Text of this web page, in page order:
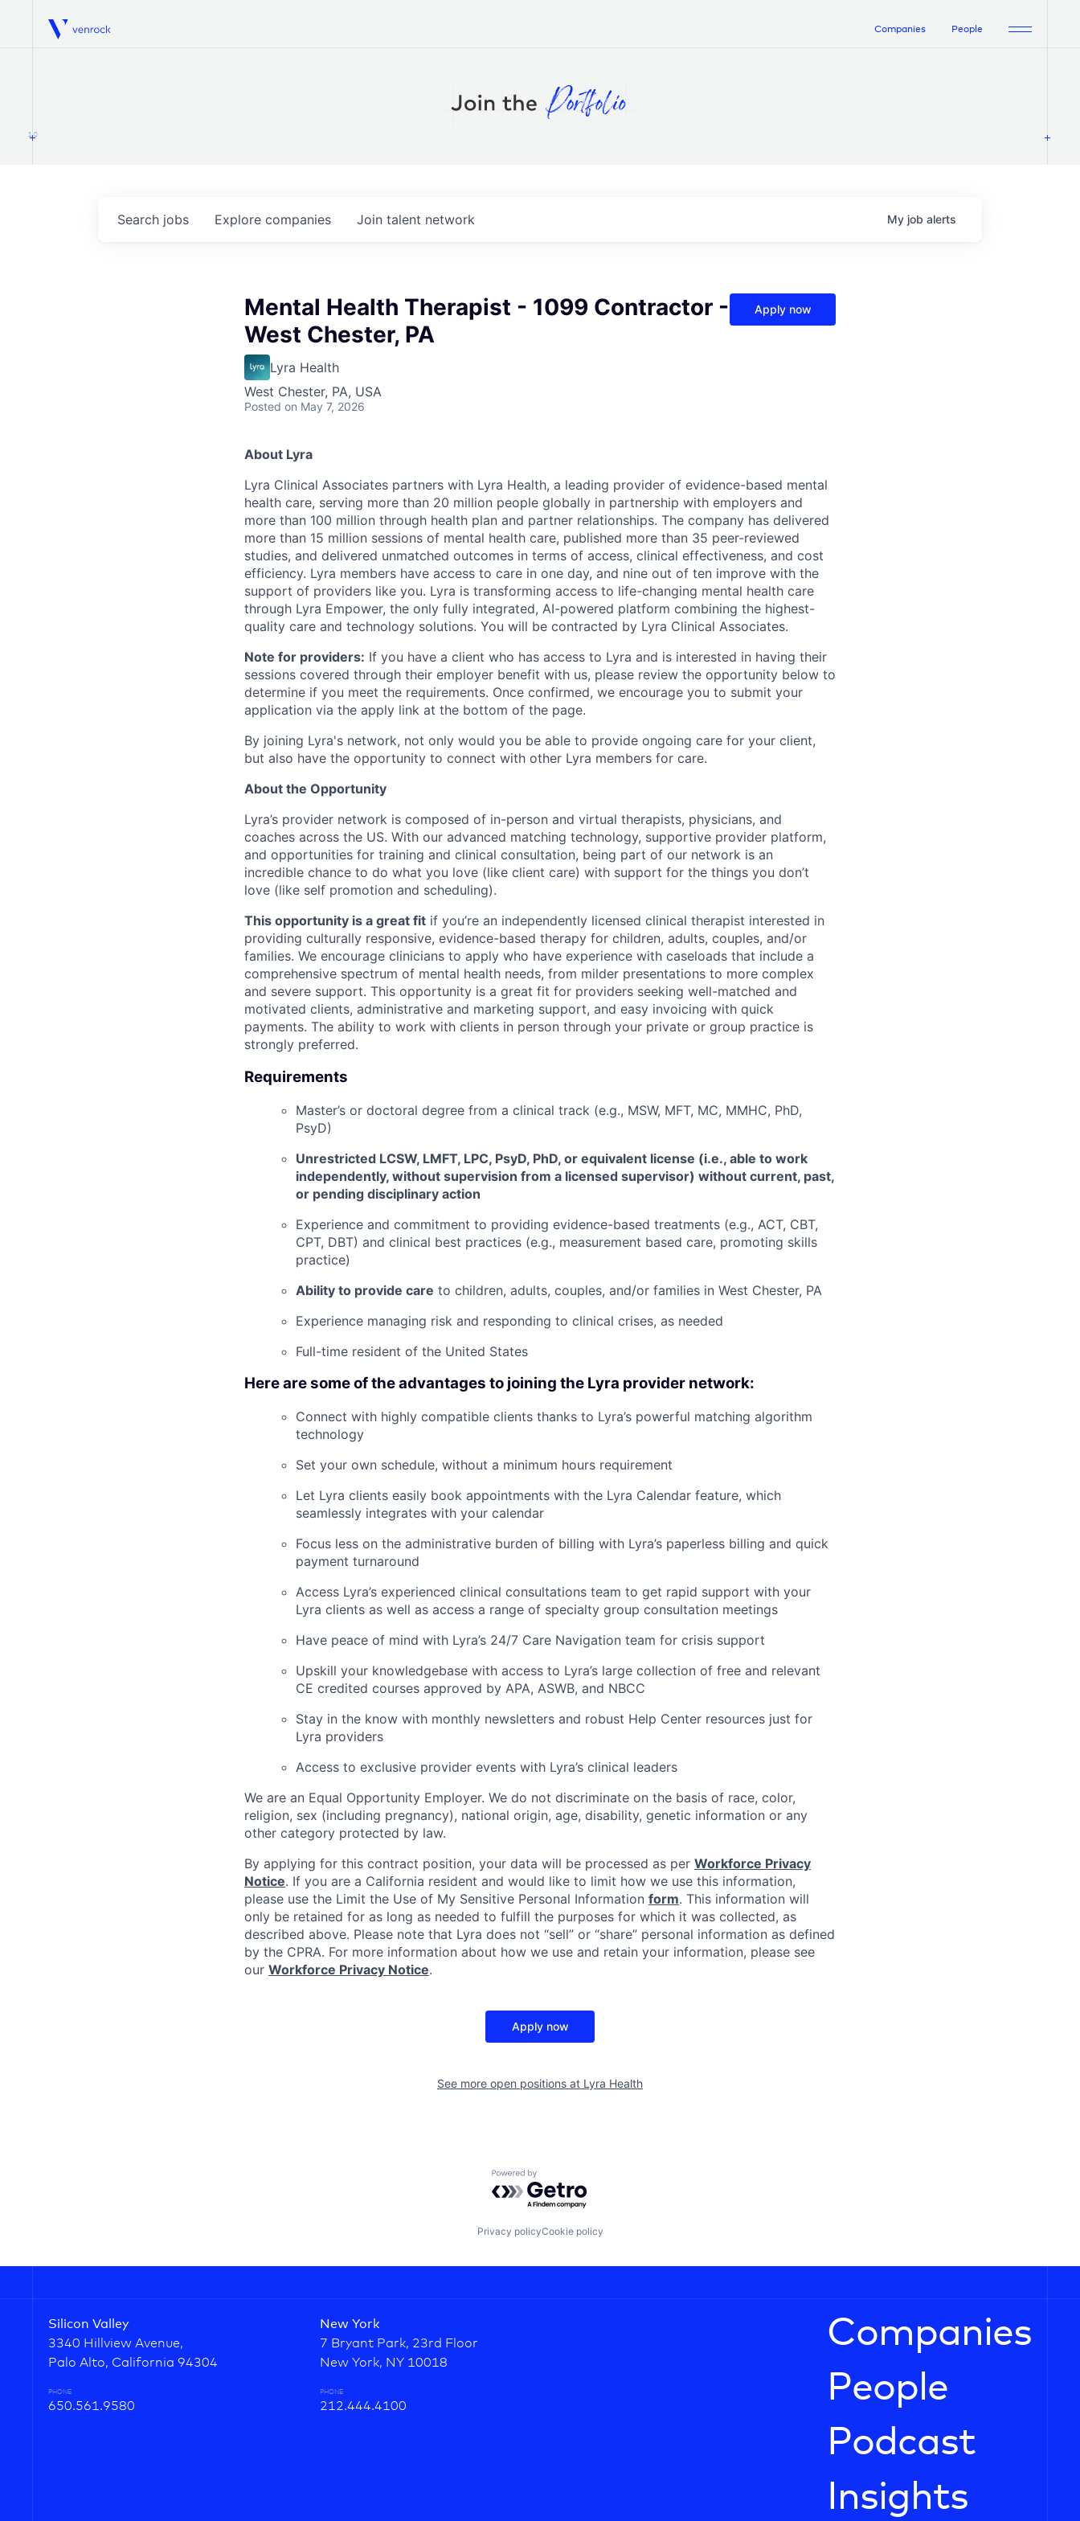
Venrock Companies People
1.0
Search jobs Explore companies Join talent network My job alerts
Mental Health Therapist - 1099 Contractor -
West Chester, PA
Lyra Health
West Chester, PA, USA
Posted on May 7, 2026
Apply now
About Lyra
Lyra Clinical Associates partners with Lyra Health, a leading provider of evidence-based mental
health care, serving more than 20 million people globally in partnership with employers and
more than 100 million through health plan and partner relationships. The company has delivered
more than 15 million sessions of mental health care, published more than 35 peer-reviewed
studies, and delivered unmatched outcomes in terms of access, clinical effectiveness, and cost
efficiency. Lyra members have access to care in one day, and nine out of ten improve with the
support of providers like you. Lyra is transforming access to life-changing mental health care
through Lyra Empower, the only fully integrated, AI-powered platform combining the highest-
quality care and technology solutions. You will be contracted by Lyra Clinical Associates.
Note for providers: If you have a client who has access to Lyra and is interested in having their
sessions covered through their employer benefit with us, please review the opportunity below to
determine if you meet the requirements. Once confirmed, we encourage you to submit your
application via the apply link at the bottom of the page.
By joining Lyra's network, not only would you be able to provide ongoing care for your client,
but also have the opportunity to connect with other Lyra members for care.
About the Opportunity
Lyra’s provider network is composed of in-person and virtual therapists, physicians, and
coaches across the US. With our advanced matching technology, supportive provider platform,
and opportunities for training and clinical consultation, being part of our network is an
incredible chance to do what you love (like client care) with support for the things you don’t
love (like self promotion and scheduling).
This opportunity is a great fit if you’re an independently licensed clinical therapist interested in
providing culturally responsive, evidence-based therapy for children, adults, couples, and/or
families. We encourage clinicians to apply who have experience with caseloads that include a
comprehensive spectrum of mental health needs, from milder presentations to more complex
and severe support. This opportunity is a great fit for providers seeking well-matched and
motivated clients, administrative and marketing support, and easy invoicing with quick
payments. The ability to work with clients in person through your private or group practice is
strongly preferred.
Requirements
Master’s or doctoral degree from a clinical track (e.g., MSW, MFT, MC, MMHC, PhD,
PsyD)
Unrestricted LCSW, LMFT, LPC, PsyD, PhD, or equivalent license (i.e., able to work
independently, without supervision from a licensed supervisor) without current, past,
or pending disciplinary action
Experience and commitment to providing evidence-based treatments (e.g., ACT, CBT,
CPT, DBT) and clinical best practices (e.g., measurement based care, promoting skills
practice)
Ability to provide care to children, adults, couples, and/or families in West Chester, PA
Experience managing risk and responding to clinical crises, as needed
Full-time resident of the United States
Here are some of the advantages to joining the Lyra provider network:
Connect with highly compatible clients thanks to Lyra’s powerful matching algorithm
technology
Set your own schedule, without a minimum hours requirement
Let Lyra clients easily book appointments with the Lyra Calendar feature, which
seamlessly integrates with your calendar
Focus less on the administrative burden of billing with Lyra’s paperless billing and quick
payment turnaround
Access Lyra’s experienced clinical consultations team to get rapid support with your
Lyra clients as well as access a range of specialty group consultation meetings
Have peace of mind with Lyra’s 24/7 Care Navigation team for crisis support
Upskill your knowledgebase with access to Lyra’s large collection of free and relevant
CE credited courses approved by APA, ASWB, and NBCC
Stay in the know with monthly newsletters and robust Help Center resources just for
Lyra providers
Access to exclusive provider events with Lyra’s clinical leaders
We are an Equal Opportunity Employer. We do not discriminate on the basis of race, color,
religion, sex (including pregnancy), national origin, age, disability, genetic information or any
other category protected by law.
By applying for this contract position, your data will be processed as per Workforce Privacy
Notice. If you are a California resident and would like to limit how we use this information,
please use the Limit the Use of My Sensitive Personal Information form. This information will
only be retained for as long as needed to fulfill the purposes for which it was collected, as
described above. Please note that Lyra does not “sell” or “share” personal information as defined
by the CPRA. For more information about how we use and retain your information, please see
our Workforce Privacy Notice.
Apply now
See more open positions at Lyra Health
Powered by Getro.com
Privacy policyCookie policy
Silicon Valley
3340 Hillview Avenue,
Palo Alto, California 94304
PHONE
650.561.9580
New York
7 Bryant Park, 23rd Floor
New York, NY 10018
PHONE
212.444.4100
Companies
People
Podcast
Insights